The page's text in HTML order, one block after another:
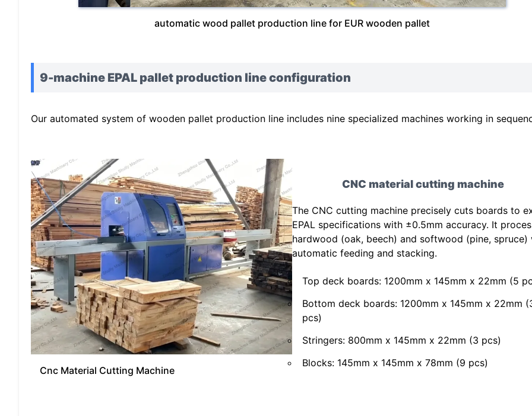
automatic wood pallet production line for EUR wooden pallet
9-machine EPAL pallet production line configuration
Our automated system of wooden pallet production line includes nine specialized machines working in
Cnc Material Cutting Machine
CNC material cutting machine
The CNC cutting machine precisely cuts boards to
EPAL specifications with ±0.5mm accuracy. It
hardwood (oak, beech) and softwood (pine, spruce)
automatic feeding and stacking.
Top deck boards: 1200mm x 145mm x 22mm (5
Bottom deck boards: 1200mm x 145mm x 22mm
pcs)
Stringers: 800mm x 145mm x 22mm (3 pcs)
Blocks: 145mm x 145mm x 78mm (9 pcs)